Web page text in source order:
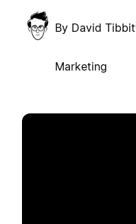
By David
Marketing